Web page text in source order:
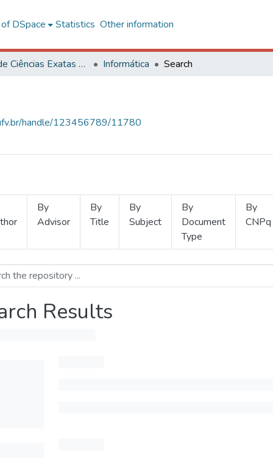
DSpace Statistics Other information
Centro de Ciências Exatas e Tecnológicas Informática Search
handle/123456789/11780
By
Advisor
By
Title
By
Subject
By
Document
Type
By
CNPq
Results